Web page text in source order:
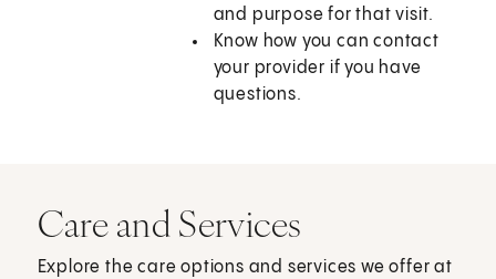
and purpose for that visit.
Know how you can contact
your provider if you have
questions.
Care and Services
Explore the care options and services we offer at